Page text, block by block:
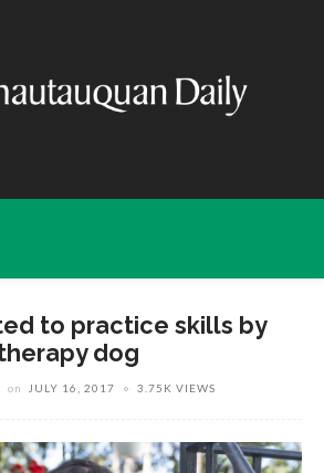
to practice skills by
dog
on JULY 16, 2017 3.75K VIEWS